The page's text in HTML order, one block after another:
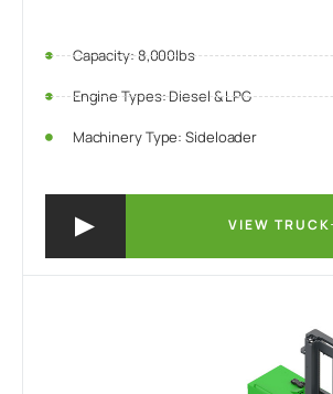
Capacity: 8,000lbs
Engine Types: Diesel & LPG
Machinery Type: Sideloader
VIEW TRUCK